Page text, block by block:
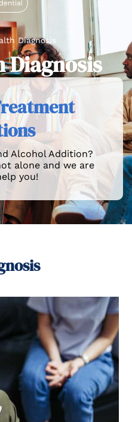
Diagnosis
Diagnosis
Alcohol Addition?
alone and we are
you!